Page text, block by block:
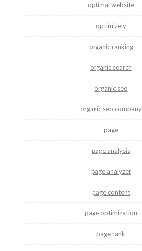
optimal website
optimizely
organic ranking
organic search
organic seo
organic seo company
page
page analysis
page analyzer
page content
page optimization
page rank